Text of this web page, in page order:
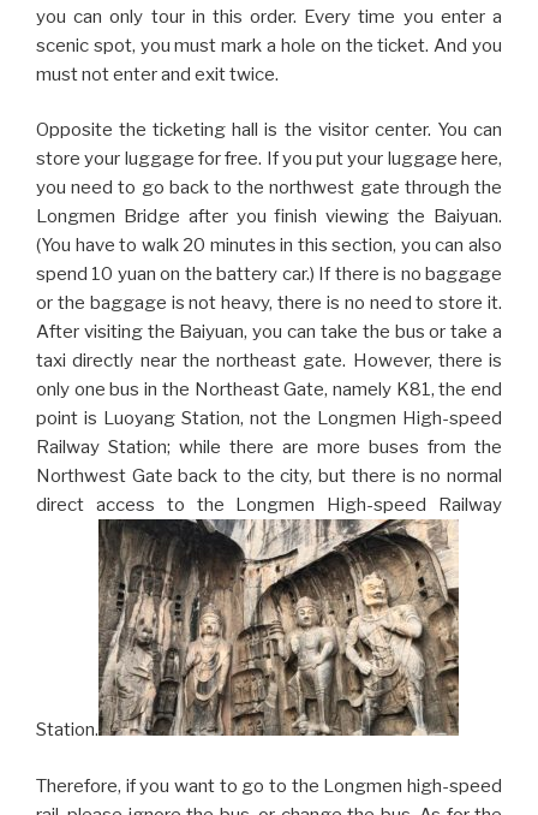
you can only tour in this order. Every time you enter a
scenic spot, you must mark a hole on the ticket. And you
must not enter and exit twice.
Opposite the ticketing hall is the visitor center. You can
store your luggage for free. If you put your luggage here,
you need to go back to the northwest gate through the
Longmen Bridge after you finish viewing the Baiyuan.
(You have to walk 20 minutes in this section, you can also
spend 10 yuan on the battery car.) If there is no baggage
or the baggage is not heavy, there is no need to store it.
After visiting the Baiyuan, you can take the bus or take a
taxi directly near the northeast gate. However, there is
only one bus in the Northeast Gate, namely K81, the end
point is Luoyang Station, not the Longmen High-speed
Railway Station; while there are more buses from the
Northwest Gate back to the city, but there is no normal
direct access to the Longmen High-speed Railway
Station.
Therefore, if you want to go to the Longmen high-speed